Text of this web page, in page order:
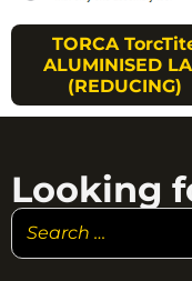
TORCA
ALUMINISED
(REDUCING)
Looking